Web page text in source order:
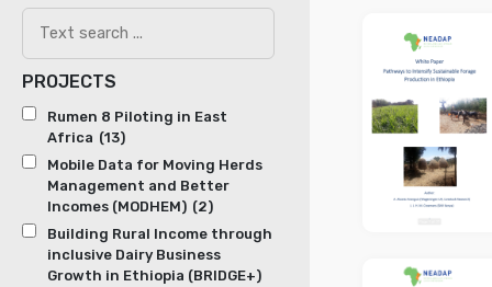
PROJECTS
Rumen 8 Piloting in East
Africa (13)
Mobile Data for Moving Herds
Management and Better
Incomes (MODHEM) (2)
Building Rural Income through
inclusive Dairy Business
Growth in Ethiopia (BRIDGE+)